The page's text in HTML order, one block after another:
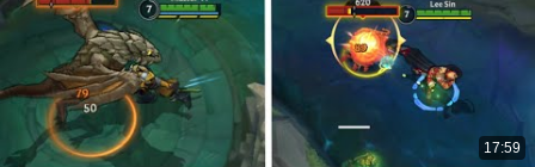
17:59